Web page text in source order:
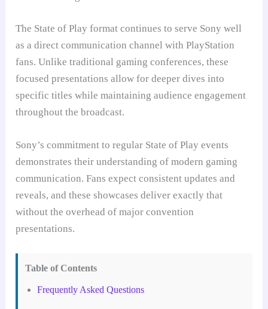
The State of Play format continues to serve Sony well
as a direct communication channel with PlayStation
fans. Unlike traditional gaming conferences, these
focused presentations allow for deeper dives into
specific titles while maintaining audience engagement
throughout the broadcast.
Sony’s commitment to regular State of Play events
demonstrates their understanding of modern gaming
communication. Fans expect consistent updates and
reveals, and these showcases deliver exactly that
without the overhead of major convention
presentations.
Table of Contents
Frequently Asked Questions